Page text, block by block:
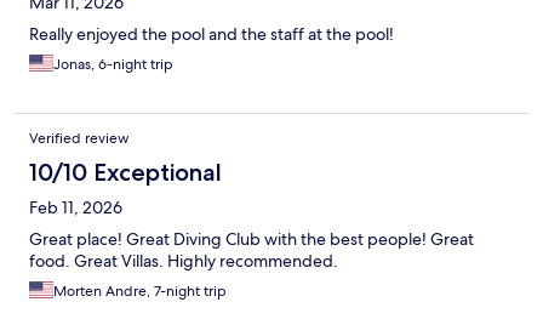
Really enjoyed the pool and the staff at the pool!
Jonas, 6-night trip
Verified review
10/10 Exceptional
Feb 11, 2026
Great place! Great Diving Club with the best people! Great
food. Great Villas. Highly recommended.
Morten Andre, 7-night trip